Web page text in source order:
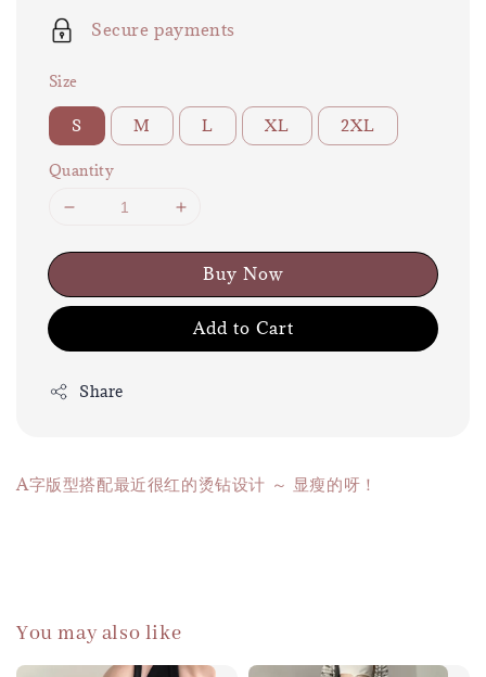
Secure payments
Size
S M L XL 2XL
Quantity
Buy Now
Add to Cart
Share
A字版型搭配最近很红的烫钻设计 ～ 显瘦的呀！
You may also like